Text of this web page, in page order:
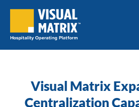
Visual Matrix
Centralization